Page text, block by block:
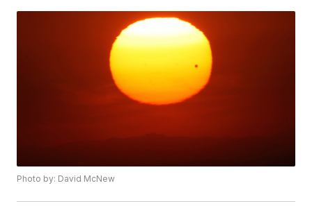
Photo by: David McNew